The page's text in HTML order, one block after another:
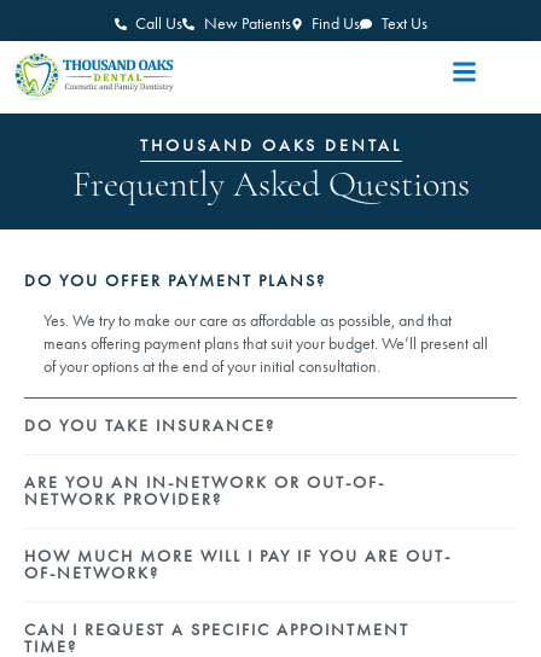
Call Us New Patients Find Us Text Us
THOUSAND OAKS DENTAL
Frequently Asked Questions
DO YOU OFFER PAYMENT PLANS?
Yes. We try to make our care as affordable as possible, and that
means offering payment plans that suit your budget. We’ll present all
of your options at the end of your initial consultation.
DO YOU TAKE INSURANCE?
ARE YOU AN IN-NETWORK OR OUT-OF-
NETWORK PROVIDER?
HOW MUCH MORE WILL I PAY IF YOU ARE OUT-
OF-NETWORK?
CAN I REQUEST A SPECIFIC APPOINTMENT
TIME?